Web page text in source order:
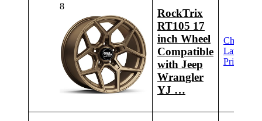
8
RockTrix
RT105 17
inch Wheel
Compatible
with Jeep
Wrangler
YJ …
Check
Latest
Price